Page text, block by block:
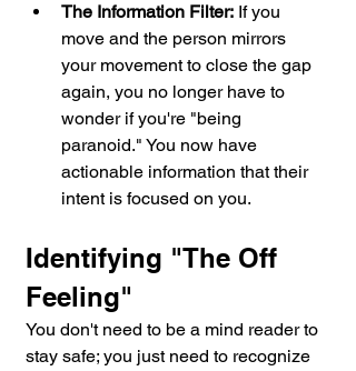
The Information Filter: If you
move and the person mirrors
your movement to close the gap
again, you no longer have to
wonder if you're "being
paranoid." You now have
actionable information that their
intent is focused on you.
Identifying "The Off
Feeling"
You don't need to be a mind reader to
stay safe; you just need to recognize